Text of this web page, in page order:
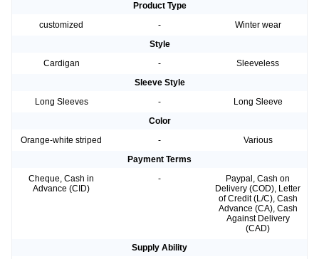
Product Type
customized
-
Winter wear
Style
Cardigan
-
Sleeveless
Sleeve Style
Long Sleeves
-
Long Sleeve
Color
Orange-white striped
-
Various
Payment Terms
Cheque, Cash in
Advance (CID)
-
Paypal, Cash on
Delivery (COD), Letter
of Credit (L/C), Cash
Advance (CA), Cash
Against Delivery
(CAD)
Supply Ability